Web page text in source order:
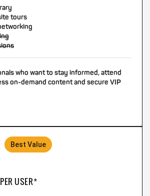
tours
who want to stay informed, attend
on-demand content and secure VIP
Best Value
USER*